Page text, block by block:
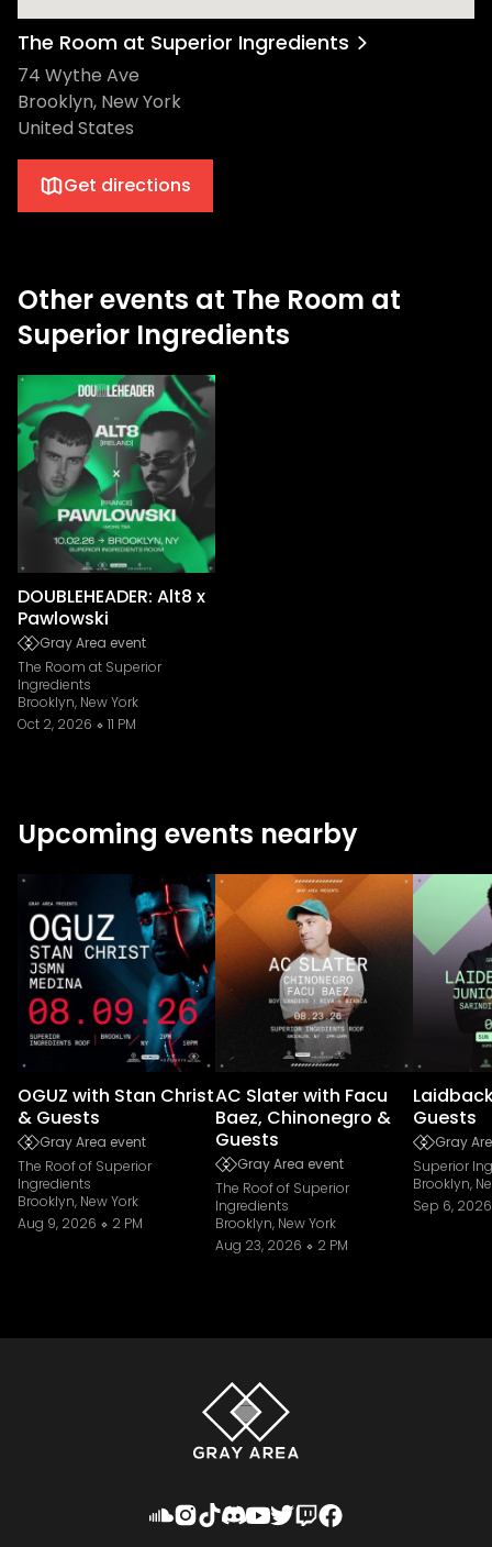
The Room at Superior Ingredients
74 Wythe Ave
Brooklyn, New York
United States
Get directions
Other events at The Room at
Superior Ingredients
DOUBLEHEADER: Alt8 x
Pawlowski
Gray Area event
The Room at Superior
Ingredients
Brooklyn, New York
Oct 2, 2026
11 PM
Upcoming events nearby
OGUZ with Stan Christ
& Guests
Gray Area event
The Roof of Superior
Ingredients
Brooklyn, New York
Aug 9, 2026
2 PM
AC Slater with Facu
Baez, Chinonegro &
Guests
Gray Area event
The Roof of Superior
Ingredients
Brooklyn, New York
Aug 23, 2026
2 PM
Guests
Gray
Superior
Brooklyn,
Sep 6, 2026